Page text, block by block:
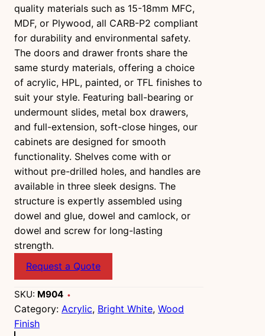
quality materials such as 15-18mm MFC,
MDF, or Plywood, all CARB-P2 compliant
for durability and environmental safety.
The doors and drawer fronts share the
same sturdy materials, offering a choice
of acrylic, HPL, painted, or TFL finishes to
suit your style. Featuring ball-bearing or
undermount slides, metal box drawers,
and full-extension, soft-close hinges, our
cabinets are designed for smooth
functionality. Shelves come with or
without pre-drilled holes, and handles are
available in three sleek designs. The
structure is expertly assembled using
dowel and glue, dowel and camlock, or
dowel and screw for long-lasting
strength.
Request a Quote
SKU: M904
Category: Acrylic, Bright White, Wood
Finish